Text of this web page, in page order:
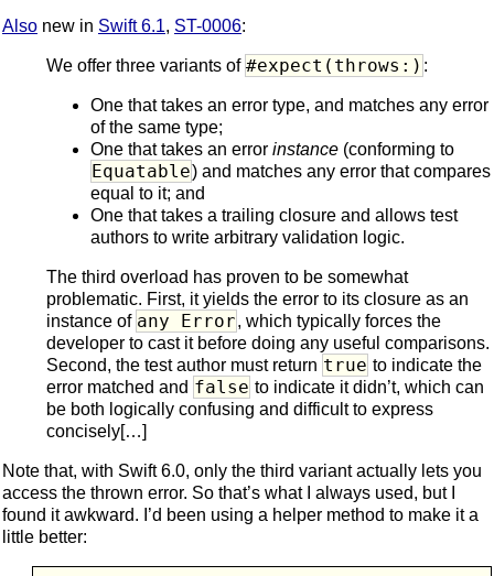
Also new in Swift 6.1, ST-0006:
We offer three variants of #expect(throws:) :
One that takes an error type, and matches any error
of the same type;
One that takes an error instance (conforming to
Equatable) and matches any error that compares
equal to it; and
One that takes a trailing closure and allows test
authors to write arbitrary validation logic.
The third overload has proven to be somewhat
problematic. First, it yields the error to its closure as an
instance of any Error, which typically forces the
developer to cast it before doing any useful comparisons.
Second, the test author must return true to indicate the
error matched and false to indicate it didn’t, which can
be both logically confusing and difficult to express
concisely[…]
Note that, with Swift 6.0, only the third variant actually lets you
access the thrown error. So that’s what I always used, but I
found it awkward. I’d been using a helper method to make it a
little better: